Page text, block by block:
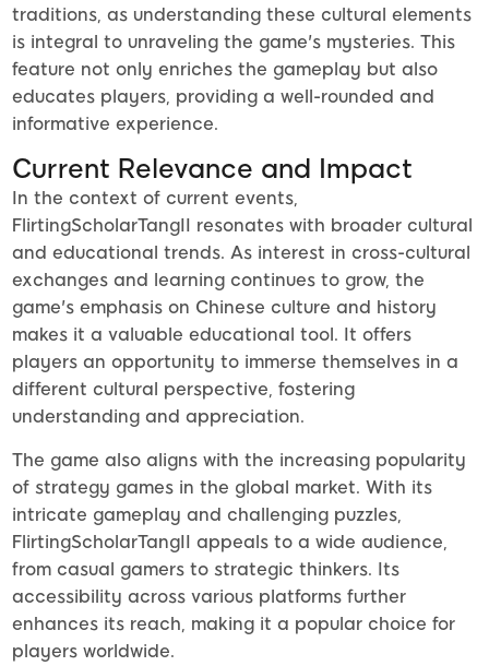
traditions, as understanding these cultural elements
is integral to unraveling the game's mysteries. This
feature not only enriches the gameplay but also
educates players, providing a well-rounded and
informative experience.
Current Relevance and Impact
In the context of current events,
FlirtingScholarTangII resonates with broader cultural
and educational trends. As interest in cross-cultural
exchanges and learning continues to grow, the
game's emphasis on Chinese culture and history
makes it a valuable educational tool. It offers
players an opportunity to immerse themselves in a
different cultural perspective, fostering
understanding and appreciation.
The game also aligns with the increasing popularity
of strategy games in the global market. With its
intricate gameplay and challenging puzzles,
FlirtingScholarTangII appeals to a wide audience,
from casual gamers to strategic thinkers. Its
accessibility across various platforms further
enhances its reach, making it a popular choice for
players worldwide.